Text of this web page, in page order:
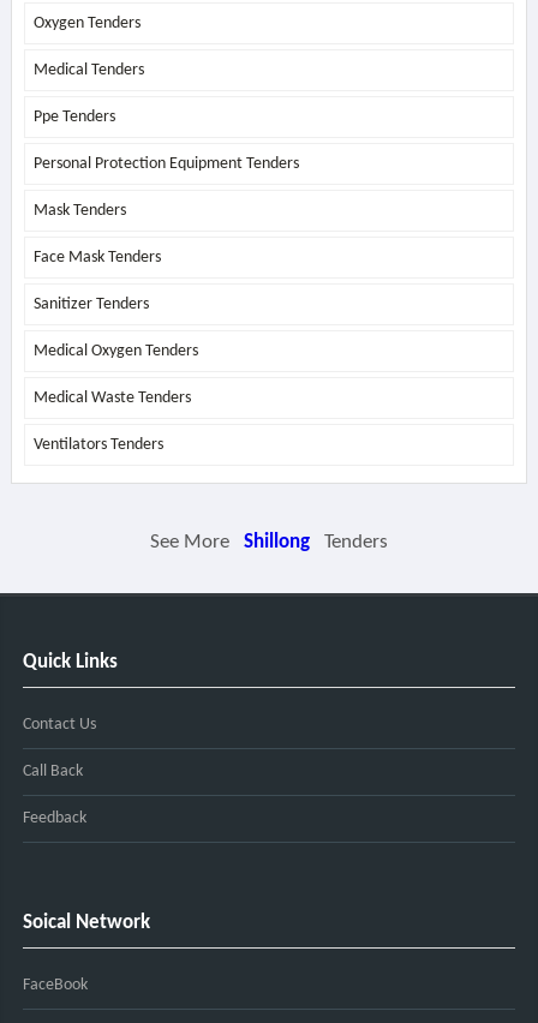
Oxygen Tenders
Medical Tenders
Ppe Tenders
Personal Protection Equipment Tenders
Mask Tenders
Face Mask Tenders
Sanitizer Tenders
Medical Oxygen Tenders
Medical Waste Tenders
Ventilators Tenders
See More Shillong Tenders
Quick Links
Contact Us
Call Back
Feedback
Soical Network
FaceBook